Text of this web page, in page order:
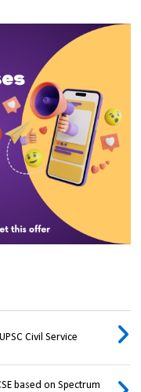
Civil Service
based on Spectrum